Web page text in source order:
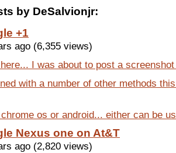
by DeSalvionjr:
+1
ago (6,355 views)
I was about to post a
with a number of other methods
os or android... either can be
Nexus one on At&T
ago (2,820 views)